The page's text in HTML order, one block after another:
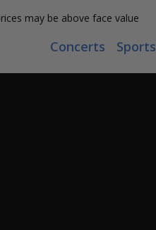
may be above face value
Concerts Sports